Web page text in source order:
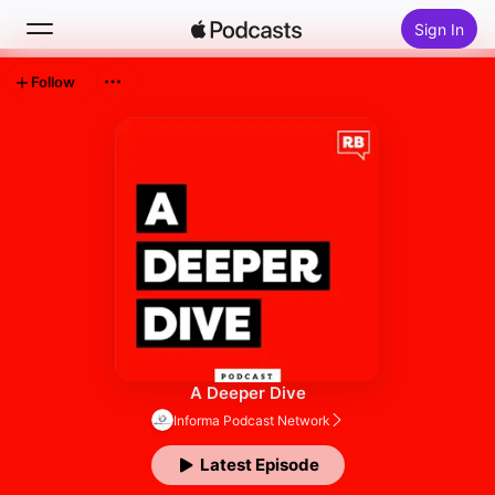
Sign In
A Deeper Dive
Informa Podcast Network
Latest Episode
Follow